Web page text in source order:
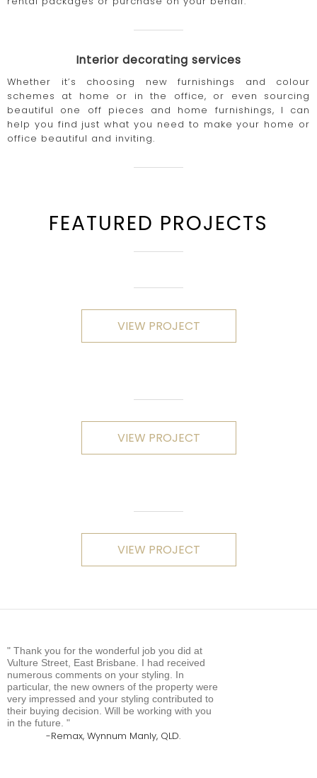
Interior decorating services
Whether it’s choosing new furnishings and colour
schemes at home or in the office, or even sourcing
beautiful one off pieces and home furnishings, I can
help you find just what you need to make your home or
office beautiful and inviting.
FEATURED PROJECTS
VIEW PROJECT
VIEW PROJECT
VIEW PROJECT
Thank you for the wonderful job you did at
Vulture Street, East Brisbane. I had received
numerous comments on your styling. In
particular, the new owners of the property were
very impressed and your styling contributed to
their buying decision. Will be working with you
in the future.
Remax, Wynnum Manly, QLD.